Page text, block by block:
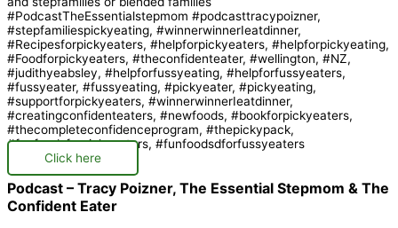
Click here
Podcast – Tracy Poizner, The Essential Stepmom & The
Confident Eater